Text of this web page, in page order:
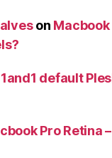
on Macbook
1and1 default
Pro Retina